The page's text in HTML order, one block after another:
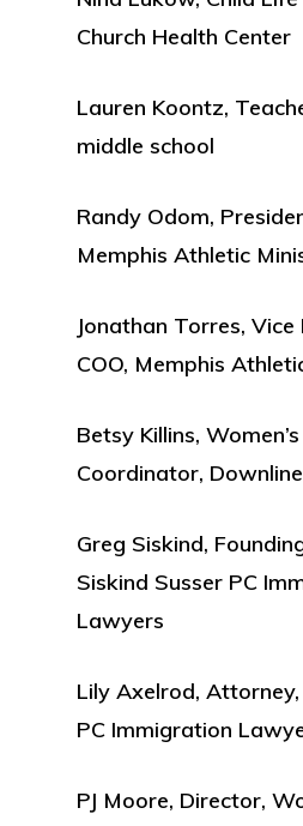
Church Health Center
Lauren Koontz,
middle school
Randy Odom,
Memphis Athletic
Jonathan Torres,
COO, Memphis
Betsy Killins,
Coordinator,
Greg Siskind,
Siskind Susser PC
Lawyers
Lily Axelrod,
PC Immigration
PJ Moore, Director,